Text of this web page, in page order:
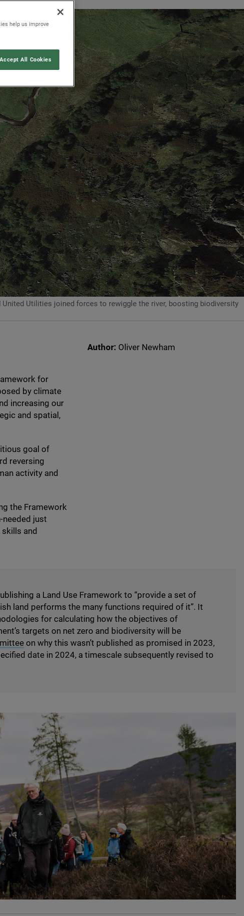
Utilities joined forces to rewiggle the river, boosting biodiversity
Author: Oliver Newham
for
by climate
increasing our
and spatial,
goal of
reversing
activity and
the Framework
needed just
and
a Land Use Framework to “provide a set of
land performs the many functions required of it”. It
for calculating how the objectives of
targets on net zero and biodiversity will be
on why this wasn’t published as promised in 2023,
date in 2024, a timescale subsequently revised to
help us improve
Accept All Cookies